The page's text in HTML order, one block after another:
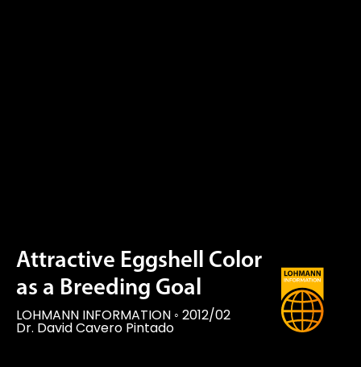
Attractive Eggshell Color
as a Breeding Goal
LOHMANN INFORMATION ◦ 2012/02
Dr. David Cavero Pintado